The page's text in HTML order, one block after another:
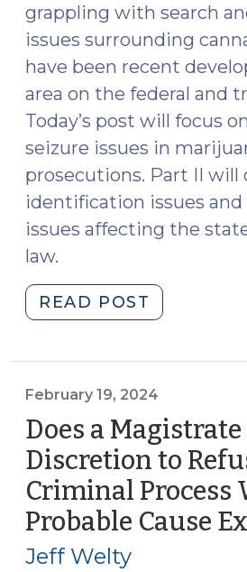
grappling with search
issues surrounding
have been recent
area on the federal and
Today’s post will focus
seizure issues in
prosecutions. Part II will
identification issues
issues affecting the
law.
READ POST
2024
(Part
(April
8,
2024)"
February 19, 2024
Does a
Discretion to
Criminal Process
Probable Cause
Jeff Welty